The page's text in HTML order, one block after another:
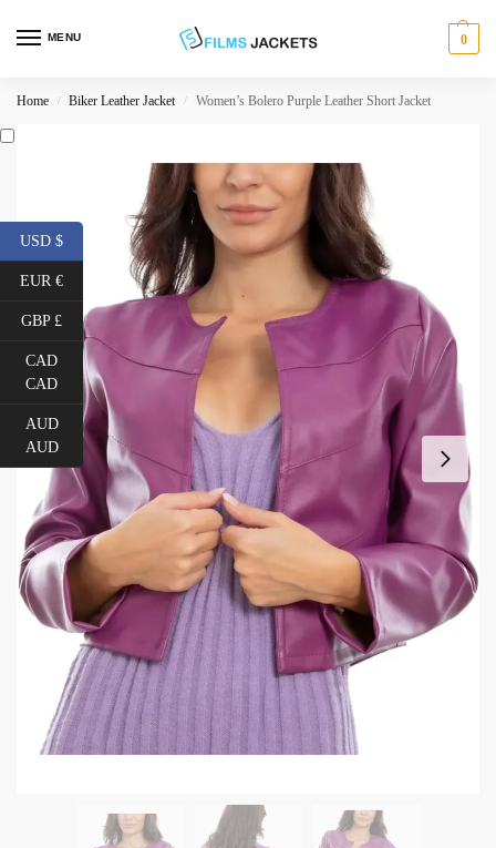
MENU 0
Home / Biker Leather Jacket / Women’s Bolero Purple Leather Short Jacket
USD $
EUR €
GBP £
CAD
CAD
AUD
AUD